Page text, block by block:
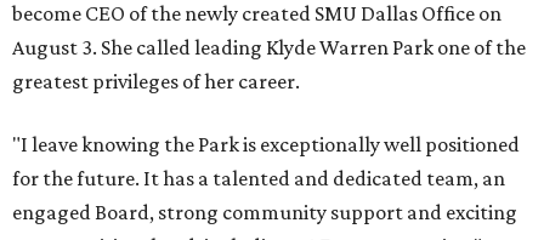
become CEO of the newly created SMU Dallas Office on
August 3. She called leading Klyde Warren Park one of the
greatest privileges of her career.
"I leave knowing the Park is exceptionally well positioned
for the future. It has a talented and dedicated team, an
engaged Board, strong community support and exciting